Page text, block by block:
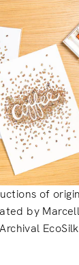
of
by